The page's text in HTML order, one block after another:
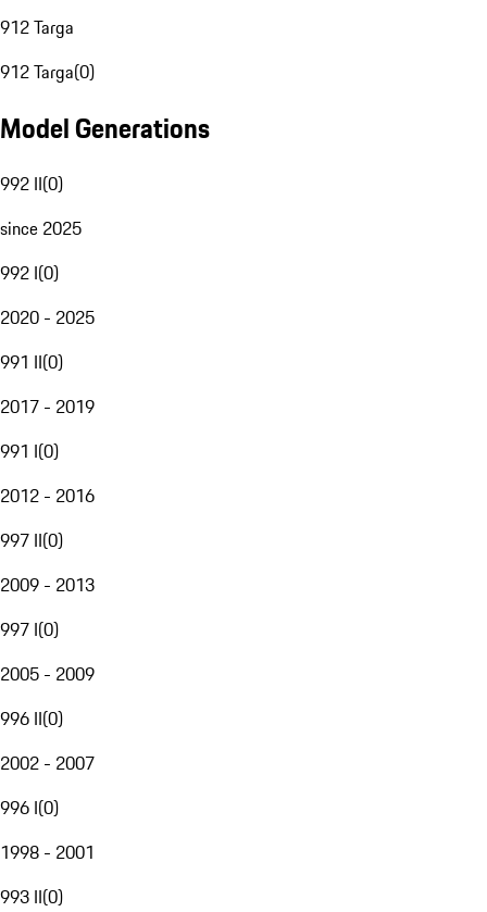
912 Targa
912 Targa(0)
Model Generations
992 II(0)
since 2025
992 I(0)
2020 - 2025
991 II(0)
2017 - 2019
991 I(0)
2012 - 2016
997 II(0)
2009 - 2013
997 I(0)
2005 - 2009
996 II(0)
2002 - 2007
996 I(0)
1998 - 2001
993 II(0)